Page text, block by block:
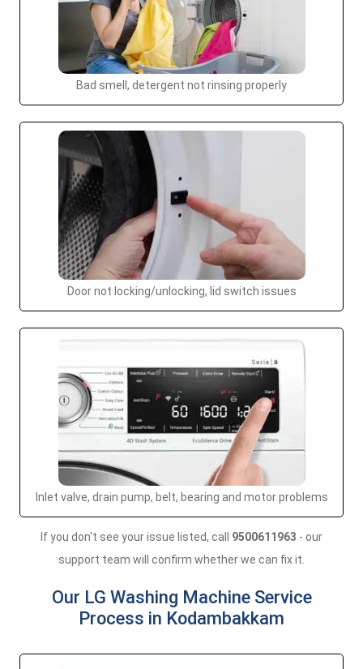
Bad smell, detergent not rinsing properly
Door not locking/unlocking, lid switch issues
Inlet valve, drain pump, belt, bearing and motor problems
If you don't see your issue listed, call 9500611963 - our
support team will confirm whether we can fix it.
Our LG Washing Machine Service
Process in Kodambakkam